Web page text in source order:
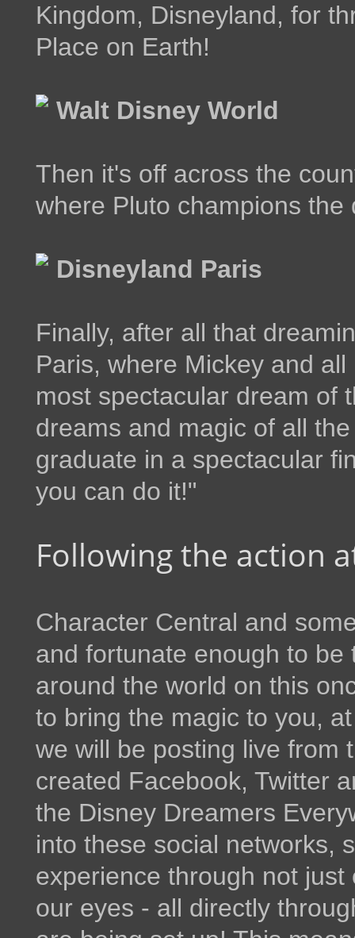
Kingdom, Disneyland, for
Place on Earth!
Walt Disney World
Then it's off across the
where Pluto champions
Disneyland Paris
Finally, after all that
Paris, where Mickey and
most spectacular dream of
dreams and magic of all
graduate in a spectacular
you can do it!"
Following the action
Character Central and
and fortunate enough to
around the world on this
to bring the magic to you,
we will be posting live from
created Facebook, Twitter
the Disney Dreamers
into these social networks,
experience through not
our eyes - all directly